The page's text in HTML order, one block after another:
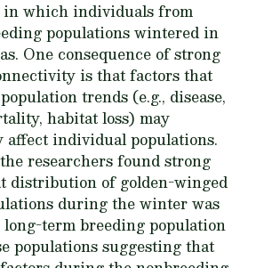
which individuals from
populations wintered in
One consequence of strong
is that factors that
trends (e.g., disease,
habitat loss) may
individual populations.
researchers found strong
distribution of golden-winged
during the winter was
term breeding population
populations suggesting that